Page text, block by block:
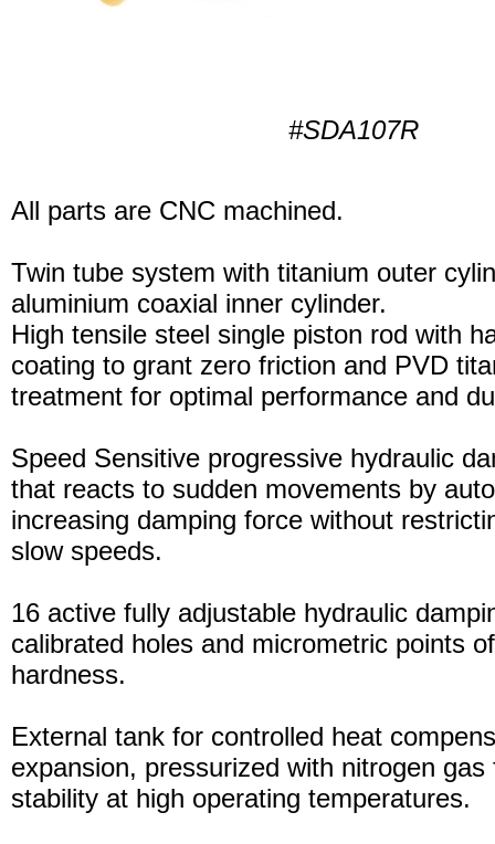
#SDA107R
All parts are CNC machined.
Twin tube system with titanium outer
aluminium coaxial inner cylinder.
High tensile steel single piston rod with
coating to grant zero friction and PVD
treatment for optimal performance and
Speed Sensitive progressive hydraulic
that reacts to sudden movements by
increasing damping force without
slow speeds.
16 active fully adjustable hydraulic
calibrated holes and micrometric points
hardness.
External tank for controlled heat
expansion, pressurized with nitrogen gas
stability at high operating temperatures.